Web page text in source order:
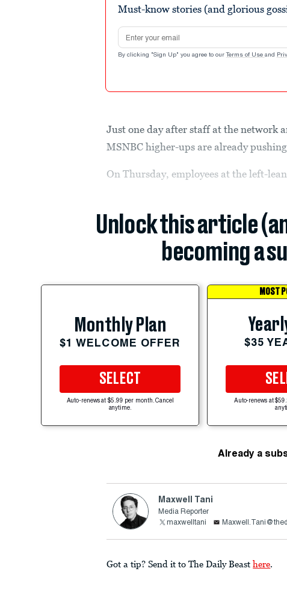
Must-know stories (and glorious
Email address
By clicking "Sign Up" you agree to our Terms of Use and
Just one day after staff at the network
MSNBC higher-ups are already
On Thursday, employees at the left-
Unlock this article
becoming a
Monthly Plan
$1 WELCOME OFFER
SELECT
Auto-renews at $5.99 per month. Cancel
anytime.
MOST
$35
Auto-renews at
Already a
Maxwell Tani
Media Reporter
maxwelltani
Got a tip? Send it to The Daily Beast here.